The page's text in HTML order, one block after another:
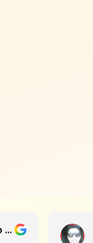
Jagan Mohan Rao Haripanthulu